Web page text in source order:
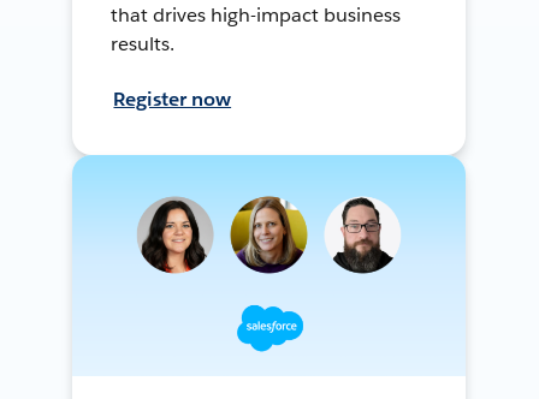
that drives high-impact business
results.
Register now